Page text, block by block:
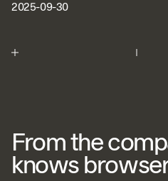
2025-09-30
From the
knows